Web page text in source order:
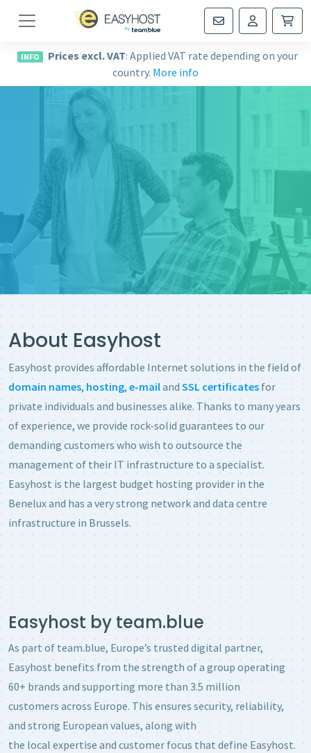
Navigation
INFO Prices excl. VAT: Applied VAT rate depending on your
country. More info
About Easyhost
Easyhost provides affordable Internet solutions in the field of
domain names,hosting, e-mailand SSL certificatesfor
private individuals and businesses alike. Thanks to many years
of experience, we provide rock-solid guarantees to our
demanding customers who wish to outsource the
management of their IT infrastructure to a specialist.
Easyhost is the largest budget hosting provider in the
Benelux and has a very strong network and data centre
infrastructure in Brussels.
Easyhost by team.blue
As part of team.blue, Europe’s trusted digital partner,
Easyhost benefits from the strength of a group operating
60+ brands and supporting more than 3.5 million
customers across Europe. This ensures security, reliability,
and strong European values, along with
the local expertise and customer focus that define Easyhost.